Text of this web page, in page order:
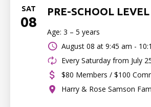
SAT
08
PRE-SCHOOL LEVEL
Age: 3 – 5 years
August 08 at 9:45 am -
Every Saturday from July
$80 Members / $100
Harry & Rose Samson